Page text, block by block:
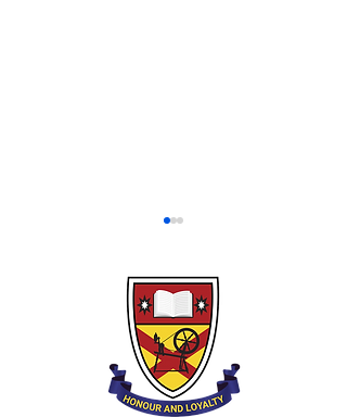
Prize Night 2025